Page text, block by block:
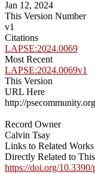
Jan 12, 2024
This Version Number
v1
Citations
LAPSE:2024.0069
Most Recent
LAPSE:2024.0069v1
This Version
URL Here
http://
Record Owner
Calvin Tsay
Links to Related Works
Directly Related to
https://doi.org/10.3390/